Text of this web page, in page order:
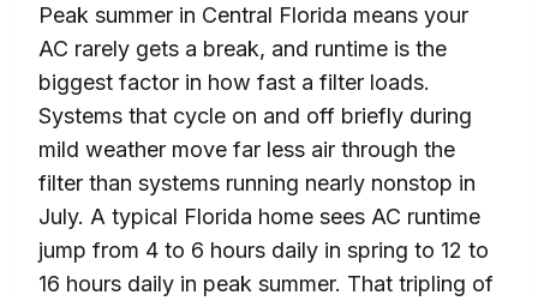
Peak summer in Central Florida means your
AC rarely gets a break, and runtime is the
biggest factor in how fast a filter loads.
Systems that cycle on and off briefly during
mild weather move far less air through the
filter than systems running nearly nonstop in
July. A typical Florida home sees AC runtime
jump from 4 to 6 hours daily in spring to 12 to
16 hours daily in peak summer. That tripling of